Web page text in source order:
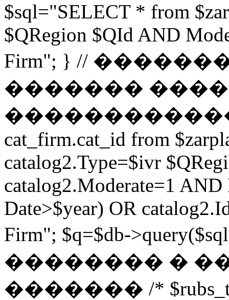
$sql="SELECT * from
$QRegion $QId AND
Firm"; } //
�������
������������ //
cat_firm.cat_id from
catalog2.Type=$ivr
catalog2.Moderate=1
Date>$year) OR
Firm"; $q=$db-
�������� �
������� /*